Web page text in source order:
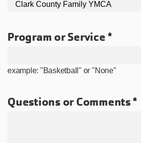
Program or Service
example: "Basketball" or "None"
Questions or Comments